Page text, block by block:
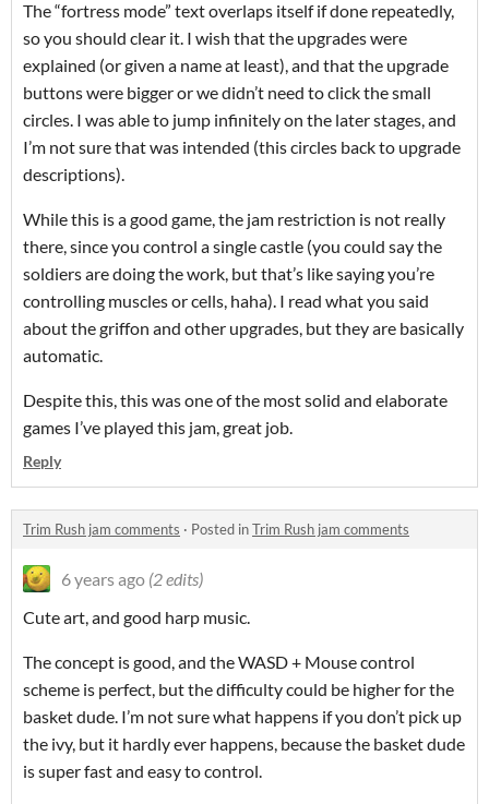
The “fortress mode” text overlaps itself if done repeatedly,
so you should clear it. I wish that the upgrades were
explained (or given a name at least), and that the upgrade
buttons were bigger or we didn’t need to click the small
circles. I was able to jump infinitely on the later stages, and
I’m not sure that was intended (this circles back to upgrade
descriptions).
While this is a good game, the jam restriction is not really
there, since you control a single castle (you could say the
soldiers are doing the work, but that’s like saying you’re
controlling muscles or cells, haha). I read what you said
about the griffon and other upgrades, but they are basically
automatic.
Despite this, this was one of the most solid and elaborate
games I’ve played this jam, great job.
Reply
Trim Rush jam comments · Posted inTrim Rush jam comments
6 years ago (2 edits)
Cute art, and good harp music.
The concept is good, and the WASD + Mouse control
scheme is perfect, but the difficulty could be higher for the
basket dude. I’m not sure what happens if you don’t pick up
the ivy, but it hardly ever happens, because the basket dude
is super fast and easy to control.